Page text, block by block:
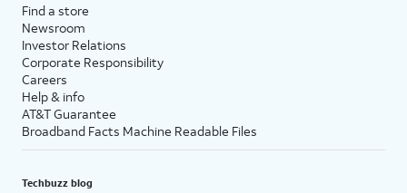
Find a store
Newsroom
Investor Relations
Corporate Responsibility
Careers
Help & info
AT&T Guarantee
Broadband Facts Machine Readable Files
Techbuzz blog